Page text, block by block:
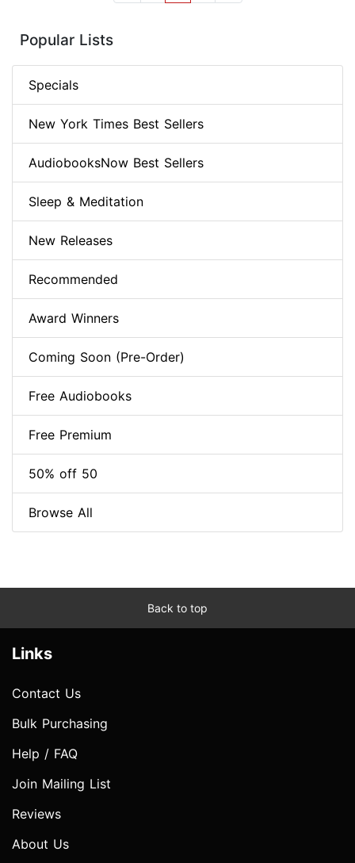
Popular Lists
Specials
New York Times Best Sellers
AudiobooksNow Best Sellers
Sleep & Meditation
New Releases
Recommended
Award Winners
Coming Soon (Pre-Order)
Free Audiobooks
Free Premium
50% off 50
Browse All
Back to top
Links
Contact Us
Bulk Purchasing
Help / FAQ
Join Mailing List
Reviews
About Us